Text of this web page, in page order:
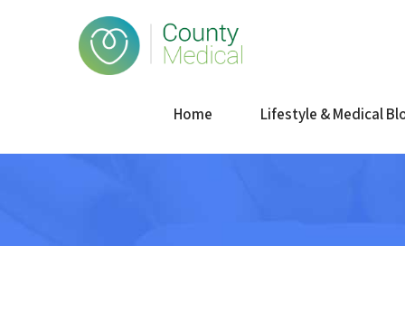
Home Lifestyle & Medical